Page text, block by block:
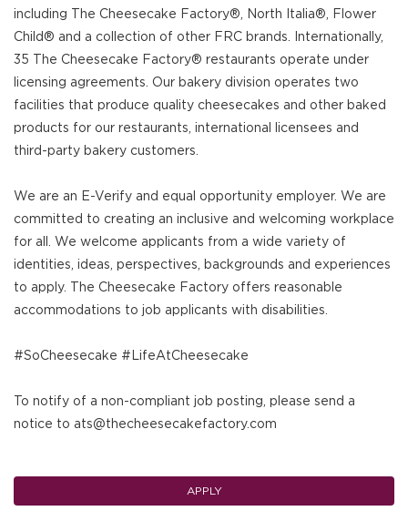
including The Cheesecake Factory®, North Italia®, Flower
Child® and a collection of other FRC brands. Internationally,
35 The Cheesecake Factory® restaurants operate under
licensing agreements. Our bakery division operates two
facilities that produce quality cheesecakes and other baked
products for our restaurants, international licensees and
third-party bakery customers.
We are an E-Verify and equal opportunity employer. We are
committed to creating an inclusive and welcoming workplace
for all. We welcome applicants from a wide variety of
identities, ideas, perspectives, backgrounds and experiences
to apply. The Cheesecake Factory offers reasonable
accommodations to job applicants with disabilities.
#SoCheesecake #LifeAtCheesecake
To notify of a non-compliant job posting, please send a
notice to ats@thecheesecakefactory.com
APPLY